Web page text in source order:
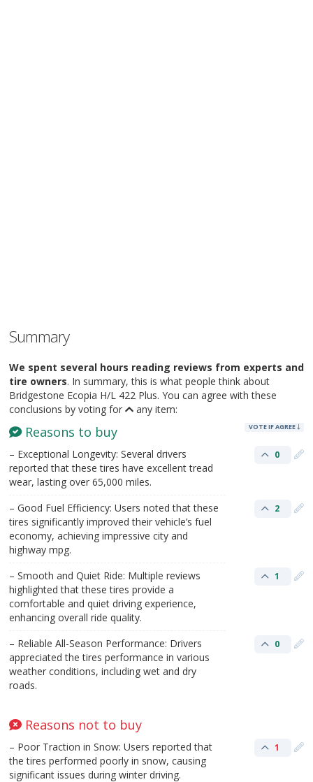
Summary
We spent several hours reading reviews from experts and
tire owners. In summary, this is what people think about
Bridgestone Ecopia H/L 422 Plus. You can agree with these
conclusions by voting for
any item:
Reasons to buy VOTE IF AGREE
– Exceptional Longevity: Several drivers
reported that these tires have excellent tread
wear, lasting over 65,000 miles.
0
– Good Fuel Efficiency: Users noted that these
tires significantly improved their vehicle’s fuel
economy, achieving impressive city and
highway mpg.
2
– Smooth and Quiet Ride: Multiple reviews
highlighted that these tires provide a
comfortable and quiet driving experience,
enhancing overall ride quality.
1
– Reliable All-Season Performance: Drivers
appreciated the tires performance in various
weather conditions, including wet and dry
roads.
0
Reasons not to buy
– Poor Traction in Snow: Users reported that
the tires performed poorly in snow, causing
significant issues during winter driving.
1